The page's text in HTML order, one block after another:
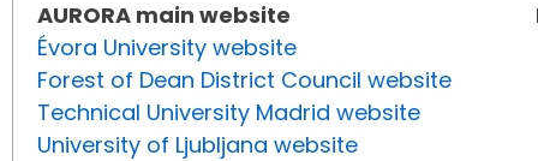
AURORA main website
Évora University website
Forest of Dean District Council website
Technical University Madrid website
University of Ljubljana website